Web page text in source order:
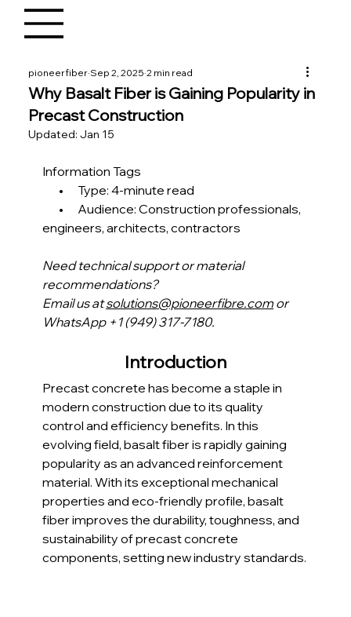
Why Basalt Fiber is Gaining Popularity in
Precast Construction
pioneerfiber Sep 2, 2025 2 min read
Updated:Jan 15
Information Tags
•      Type: 4-minute read
•      Audience: Construction professionals,
engineers, architects, contractors
Need technical support or material
recommendations?
Email us at solutions@pioneerfibre.com or
WhatsApp +1 (949) 317-7180.
Introduction
Precast concrete has become a staple in
modern construction due to its quality
control and efficiency benefits. In this
evolving field, basalt fiber is rapidly gaining
popularity as an advanced reinforcement
material. With its exceptional mechanical
properties and eco-friendly profile, basalt
fiber improves the durability, toughness, and
sustainability of precast concrete
components, setting new industry standards.